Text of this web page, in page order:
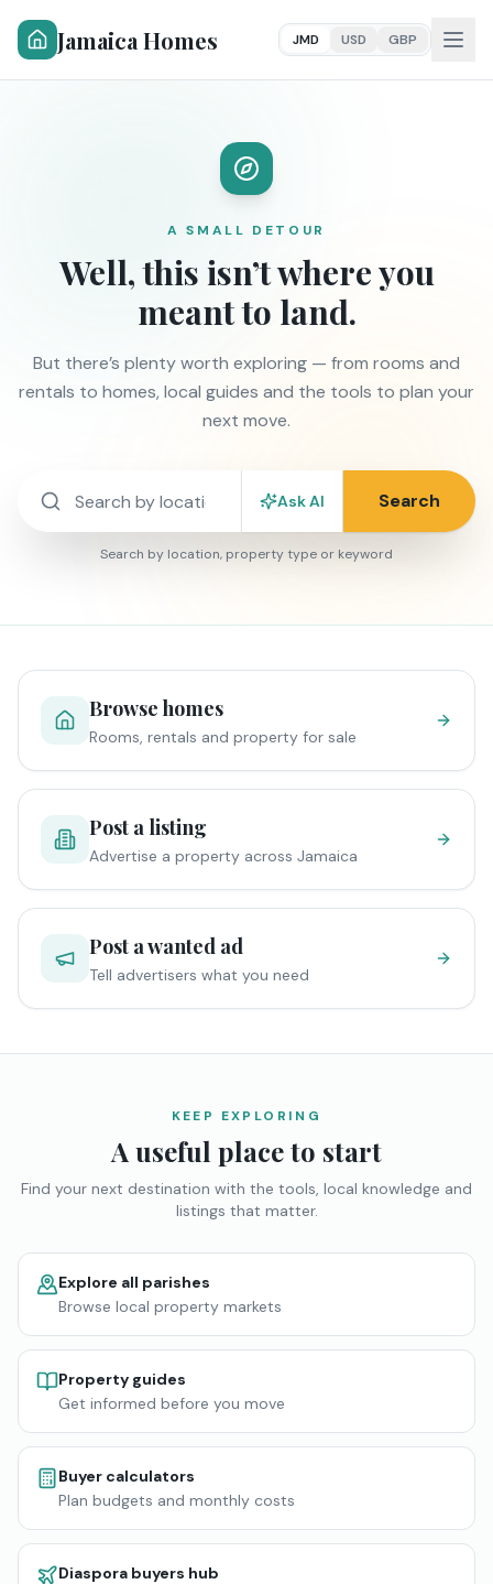
Jamaica Homes JMD USD GBP
A SMALL DETOUR
Well, this isn’t where you
meant to land.
But there’s plenty worth exploring — from rooms and
rentals to homes, local guides and the tools to plan your
next move.
Ask AI Search
Search by location, property type or keyword
Browse homes
Rooms, rentals and property for sale
Post a listing
Advertise a property across Jamaica
Post a wanted ad
Tell advertisers what you need
KEEP EXPLORING
A useful place to start
Find your next destination with the tools, local knowledge and
listings that matter.
Explore all parishes
Browse local property markets
Property guides
Get informed before you move
Buyer calculators
Plan budgets and monthly costs
Diaspora buyers hub